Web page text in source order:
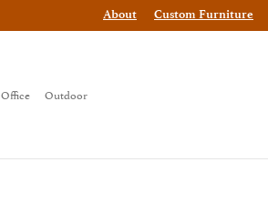
About Custom Furniture
Office Outdoor